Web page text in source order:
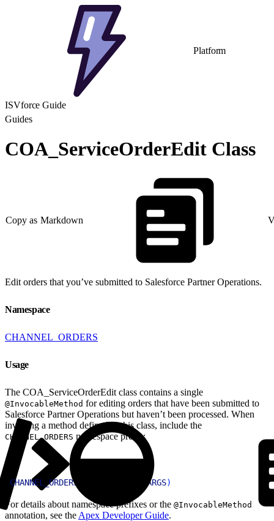
Platform
ISVforce Guide
Guides
COA_ServiceOrderEdit Class
Copy as Markdown
Edit orders that you’ve submitted to Salesforce Partner Operations.
Namespace
CHANNEL_ORDERS
Usage
The COA_ServiceOrderEdit class contains a single
@InvocableMethod for editing orders that have been submitted to
Salesforce Partner Operations but haven’t been processed. When
invoking a method defined in this class, include the
CHANNEL_ORDERS namespace prefix:
CHANNEL_ORDERS ARGS)
For details about namespace prefixes or the @InvocableMethod
annotation, see the Apex Developer Guide.